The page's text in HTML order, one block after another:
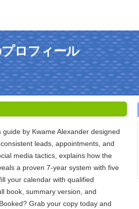
ロフィール
by Kwame Alexander designed
leads, appointments, and
media tactics, explains how the
a proven 7-year system with five
your calendar with qualified
book, summary version, and
Grab your copy today and